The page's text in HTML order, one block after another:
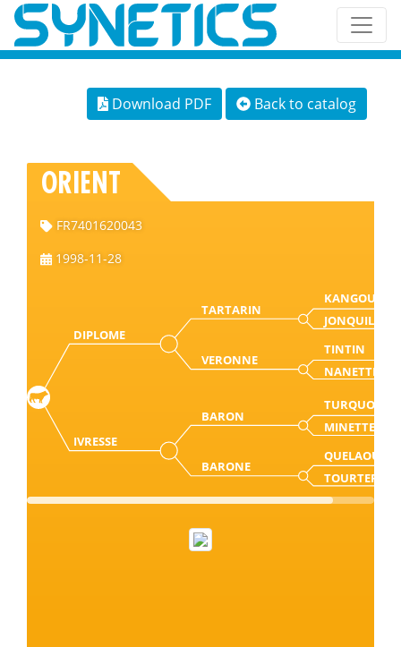
Download PDF Back to catalog
ORIENT
FR7401620043
1998-11-28
DIPLOME
TARTARIN
JONQUILLE
VERONNE
TINTIN
NANETTE
IVRESSE
BARON
TURQUO
MINETTE
BARONE
QUELAOU
TOURTERELE